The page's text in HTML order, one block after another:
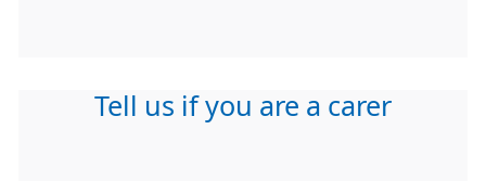
Tell us if you are a carer